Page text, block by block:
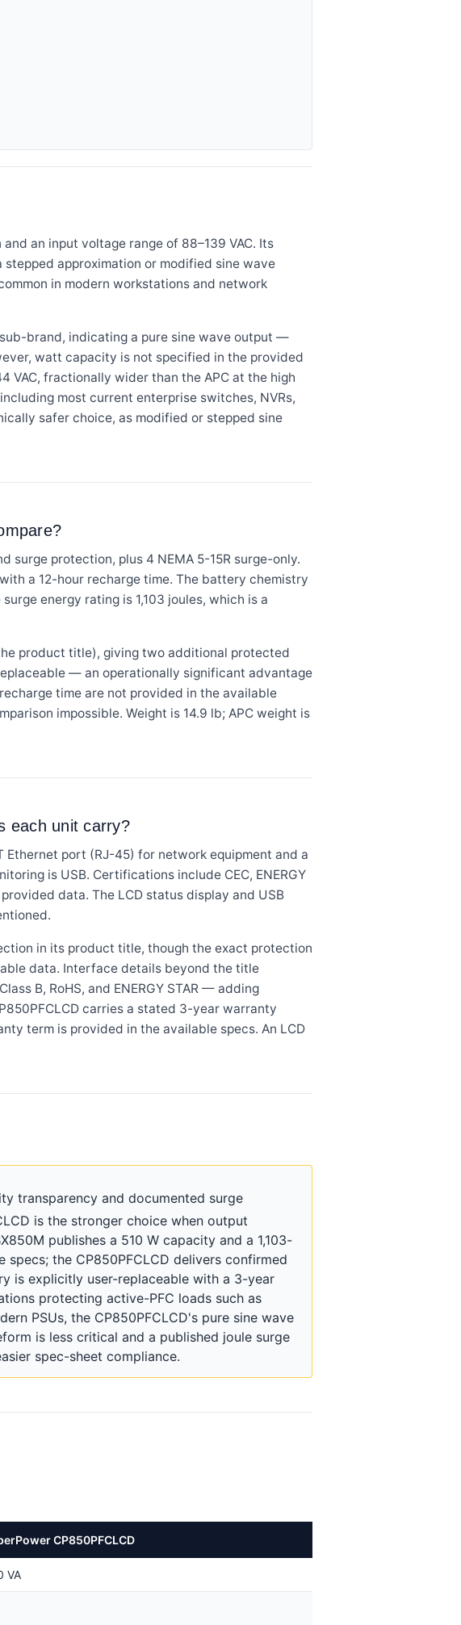
an input voltage range of 88–139 VAC. Its
approximation or modified sine wave
in modern workstations and network
brand, indicating a pure sine wave output —
watt capacity is not specified in the provided
fractionally wider than the APC at the high
most current enterprise switches, NVRs,
safer choice, as modified or stepped sine
surge protection, plus 4 NEMA 5-15R surge-only.
a 12-hour recharge time. The battery chemistry
energy rating is 1,103 joules, which is a
product title), giving two additional protected
— an operationally significant advantage
time are not provided in the available
impossible. Weight is 14.9 lb; APC weight is
each unit carry?
port (RJ-45) for network equipment and a
is USB. Certifications include CEC, ENERGY
data. The LCD status display and USB
in its product title, though the exact protection
data. Interface details beyond the title
B, RoHS, and ENERGY STAR — adding
carries a stated 3-year warranty
term is provided in the available specs. An LCD
transparency and documented surge
is the stronger choice when output
publishes a 510 W capacity and a 1,103-
the CP850PFCLCD delivers confirmed
is explicitly user-replaceable with a 3-year
protecting active-PFC loads such as
PSUs, the CP850PFCLCD's pure sine wave
is less critical and a published joule surge
spec-sheet compliance.
CP850PFCLCD
VA